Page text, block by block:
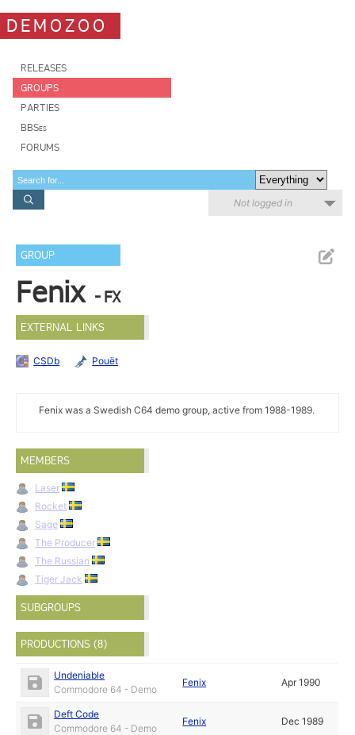
DEMOZOO
RELEASES
GROUPS
PARTIES
BBSes
FORUMS
Not logged in
GROUP
Fenix - FX
EXTERNAL LINKS
CSDb Pouët
Fenix was a Swedish C64 demo group, active from 1988-1989.
MEMBERS
Laser
Rocket
Sage
The Producer
The Russian
Tiger Jack
SUBGROUPS
PRODUCTIONS (8)
Undeniable
Commodore 64 - Demo
Fenix Apr 1990
Deft Code
Commodore 64 - Demo
Fenix Dec 1989